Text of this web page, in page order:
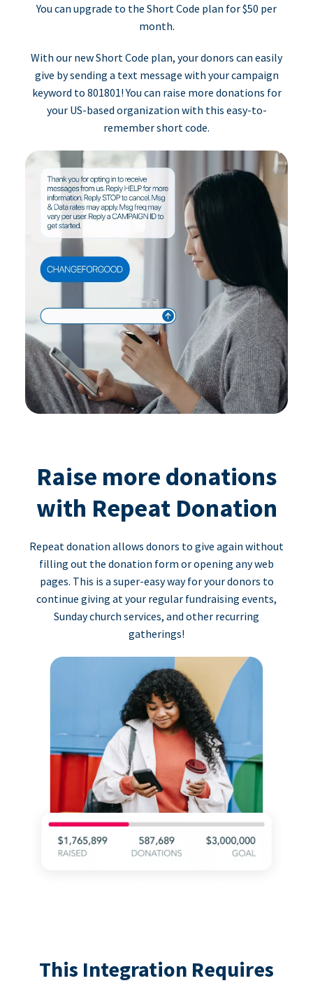
You can upgrade to the Short Code plan for $50 per
month.
With our new Short Code plan, your donors can easily
give by sending a text message with your campaign
keyword to 801801! You can raise more donations for
your US-based organization with this easy-to-
remember short code.
Raise more donations
with Repeat Donation
Repeat donation allows donors to give again without
filling out the donation form or opening any web
pages. This is a super-easy way for your donors to
continue giving at your regular fundraising events,
Sunday church services, and other recurring
gatherings!
This Integration Requires